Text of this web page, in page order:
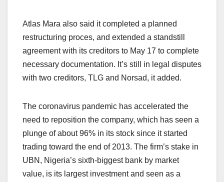
Atlas Mara also said it completed a planned
restructuring proces, and extended a standstill
agreement with its creditors to May 17 to complete
necessary documentation. It’s still in legal disputes
with two creditors, TLG and Norsad, it added.
The coronavirus pandemic has accelerated the
need to reposition the company, which has seen a
plunge of about 96% in its stock since it started
trading toward the end of 2013. The firm’s stake in
UBN, Nigeria’s sixth-biggest bank by market
value, is its largest investment and seen as a